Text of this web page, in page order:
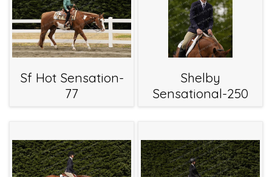
Sf Hot Sensation-
77
Shelby
Sensational-250